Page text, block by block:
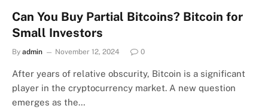
Can You Buy Partial Bitcoins? Bitcoin for
Small Investors
By admin November 12, 2024 0
After years of relative obscurity, Bitcoin is a significant
player in the cryptocurrency market. A new question
emerges as the…